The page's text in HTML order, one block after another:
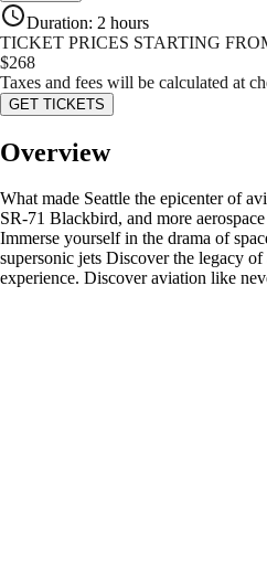
Duration: 2 hours
TICKET PRICES STARTING
$268
Taxes and fees will be calculated at
GET TICKETS
Overview
What made Seattle the epicenter of
SR-71 Blackbird, and more
Immerse yourself in the drama of
supersonic jets Discover the legacy
experience. Discover aviation like